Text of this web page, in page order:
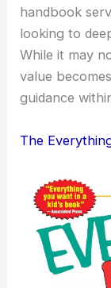
handbook
looking to
While it may
value
guidance
The